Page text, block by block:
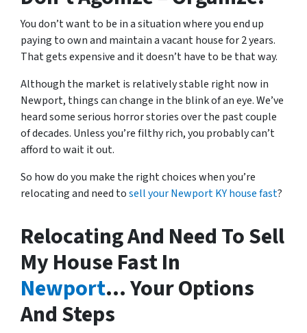
You don’t want to be in a situation where you end up
paying to own and maintain a vacant house for 2 years.
That gets expensive and it doesn’t have to be that way.
Although the market is relatively stable right now in
Newport, things can change in the blink of an eye. We’ve
heard some serious horror stories over the past couple
of decades. Unless you’re filthy rich, you probably can’t
afford to wait it out.
So how do you make the right choices when you’re
relocating and need tosell your Newport KY house fast?
Relocating And Need To Sell
My House Fast In
Newport… Your Options
And Steps